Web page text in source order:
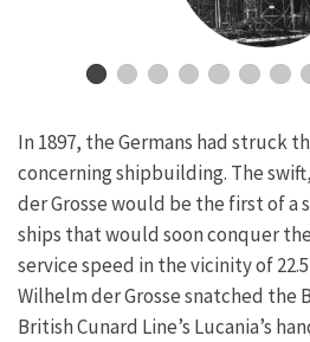
In 1897, the Germans had struck
concerning shipbuilding. The
der Grosse would be the first of
ships that would soon conquer
service speed in the vicinity of
Wilhelm der Grosse snatched the
British Cunard Line’s Lucania’s